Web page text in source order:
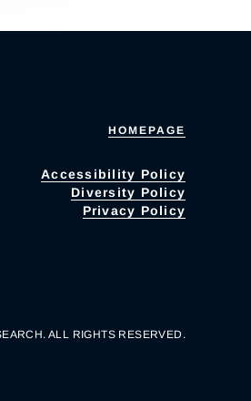
HOMEPAGE
Accessibility Policy
Diversity Policy
Privacy Policy
ALL RIGHTS RESERVED.